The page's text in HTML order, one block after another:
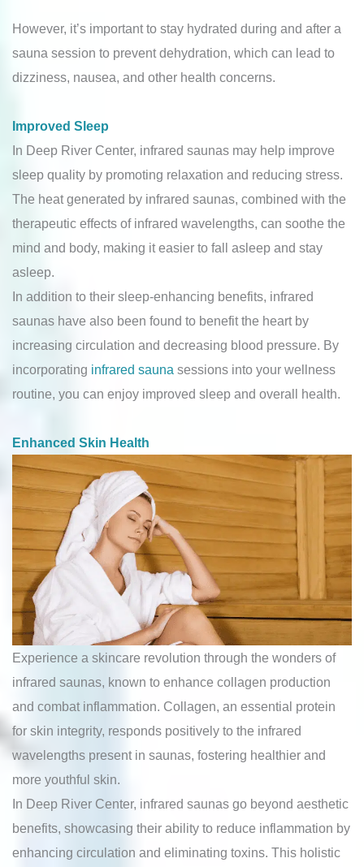
However, it’s important to stay hydrated during and after a
sauna session to prevent dehydration, which can lead to
dizziness, nausea, and other health concerns.
Improved Sleep
In Deep River Center, infrared saunas may help improve
sleep quality by promoting relaxation and reducing stress.
The heat generated by infrared saunas, combined with the
therapeutic effects of infrared wavelengths, can soothe the
mind and body, making it easier to fall asleep and stay
asleep.
In addition to their sleep-enhancing benefits, infrared
saunas have also been found to benefit the heart by
increasing circulation and decreasing blood pressure. By
incorporating infrared sauna sessions into your wellness
routine, you can enjoy improved sleep and overall health.
Enhanced Skin Health
Experience a skincare revolution through the wonders of
infrared saunas, known to enhance collagen production
and combat inflammation. Collagen, an essential protein
for skin integrity, responds positively to the infrared
wavelengths present in saunas, fostering healthier and
more youthful skin.
In Deep River Center, infrared saunas go beyond aesthetic
benefits, showcasing their ability to reduce inflammation by
enhancing circulation and eliminating toxins. This holistic